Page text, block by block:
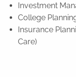
Investment
College
Insurance
Care)